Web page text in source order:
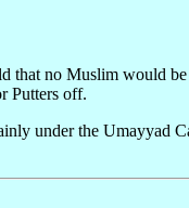
that no Muslim would
Putters off.
under the Umayyad